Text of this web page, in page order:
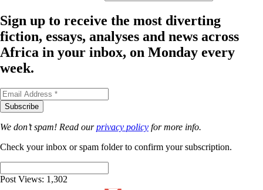
Sign up to receive the most diverting
fiction, essays, analyses and news across
Africa in your inbox, on Monday every
week.
We don’t spam! Read ourprivacy policy for more info.
Check your inbox or spam folder to confirm your subscription.
Post Views: 1,302